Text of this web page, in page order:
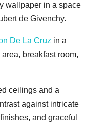
wallpaper in a space
de Givenchy.
De La Cruz in a
breakfast room,
ceilings and a
against intricate
and graceful